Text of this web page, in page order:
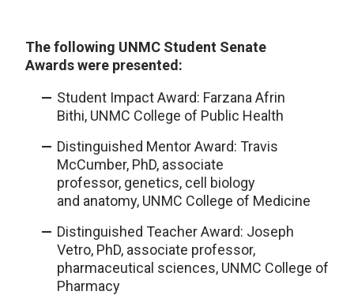
The following UNMC Student Senate
Awards were presented:
Student Impact Award: Farzana Afrin
Bithi, UNMC College of Public Health
Distinguished Mentor Award: Travis
McCumber, PhD, associate
professor, genetics, cell biology
and anatomy, UNMC College of Medicine
Distinguished Teacher Award: Joseph
Vetro, PhD, associate professor,
pharmaceutical sciences, UNMC College of
Pharmacy